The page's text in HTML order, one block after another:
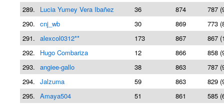
289.
Lucia Yumey Vera Ibañez 36 874
787
290. cnj_wb 30 869
773
291. alexcol0312** 173 867
867
292.
Hugo Combariza 12 866
858
293. angiee-gallo 38 863
787
294. Jalzuma 59 863
829
295. Amaya504 51 861
585